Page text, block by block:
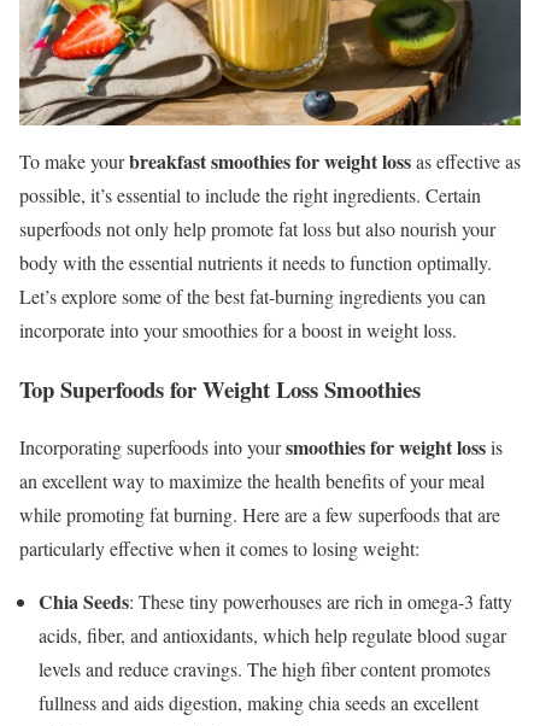
To make yourbreakfast smoothies for weight lossas effective as
possible, it’s essential to include the right ingredients. Certain
superfoods not only help promote fat loss but also nourish your
body with the essential nutrients it needs to function optimally.
Let’s explore some of the best fat-burning ingredients you can
incorporate into your smoothies for a boost in weight loss.
Top Superfoods for Weight Loss Smoothies
Incorporating superfoods into yoursmoothies for weight lossis
an excellent way to maximize the health benefits of your meal
while promoting fat burning. Here are a few superfoods that are
particularly effective when it comes to losing weight:
Chia Seeds: These tiny powerhouses are rich in omega-3 fatty
acids, fiber, and antioxidants, which help regulate blood sugar
levels and reduce cravings. The high fiber content promotes
fullness and aids digestion, making chia seeds an excellent